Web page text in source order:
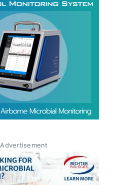
Advertisement